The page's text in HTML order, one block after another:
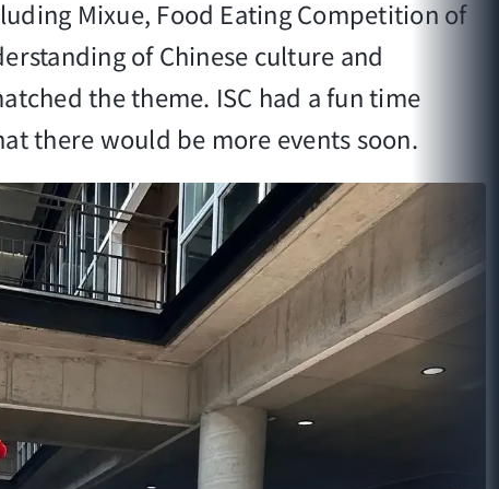
Mixue, Food Eating Competition of
of Chinese culture and
the theme. ISC had a fun time
there would be more events soon.